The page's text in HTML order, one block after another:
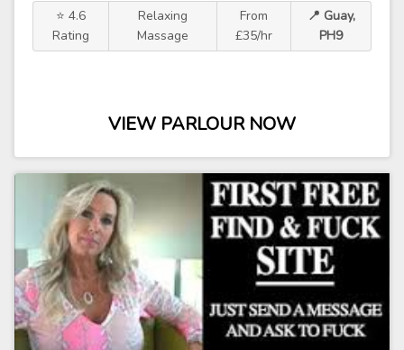
⭐ 4.6
Rating
Relaxing
Massage
From
£35/hr
📍 Guay,
PH9
VIEW PARLOUR NOW